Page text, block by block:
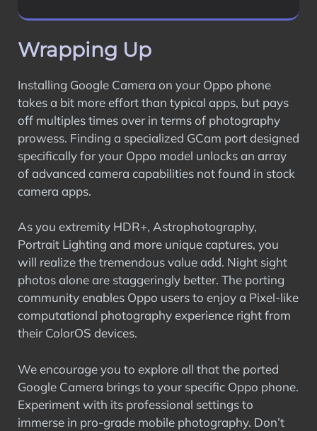
Wrapping Up
Installing Google Camera on your Oppo phone
takes a bit more effort than typical apps, but pays
off multiples times over in terms of photography
prowess. Finding a specialized GCam port designed
specifically for your Oppo model unlocks an array
of advanced camera capabilities not found in stock
camera apps.
As you extremity HDR+, Astrophotography,
Portrait Lighting and more unique captures, you
will realize the tremendous value add. Night sight
photos alone are staggeringly better. The porting
community enables Oppo users to enjoy a Pixel-like
computational photography experience right from
their ColorOS devices.
We encourage you to explore all that the ported
Google Camera brings to your specific Oppo phone.
Experiment with its professional settings to
immerse in pro-grade mobile photography. Don’t